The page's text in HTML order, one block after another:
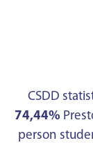
CSDD
74,44%
person